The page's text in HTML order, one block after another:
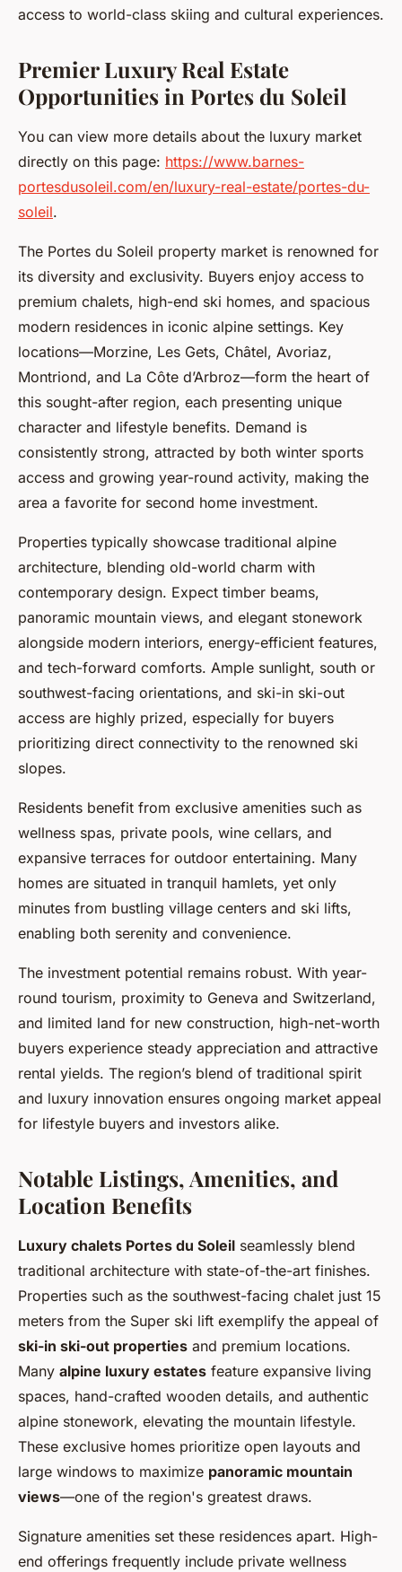
access to world-class skiing and cultural experiences.
Premier Luxury Real Estate
Opportunities in Portes du Soleil
You can view more details about the luxury market
directly on this page: https://www.barnes-
portesdusoleil.com/en/luxury-real-estate/portes-du-
soleil.
The Portes du Soleil property market is renowned for
its diversity and exclusivity. Buyers enjoy access to
premium chalets, high-end ski homes, and spacious
modern residences in iconic alpine settings. Key
locations—Morzine, Les Gets, Châtel, Avoriaz,
Montriond, and La Côte d’Arbroz—form the heart of
this sought-after region, each presenting unique
character and lifestyle benefits. Demand is
consistently strong, attracted by both winter sports
access and growing year-round activity, making the
area a favorite for second home investment.
Properties typically showcase traditional alpine
architecture, blending old-world charm with
contemporary design. Expect timber beams,
panoramic mountain views, and elegant stonework
alongside modern interiors, energy-efficient features,
and tech-forward comforts. Ample sunlight, south or
southwest-facing orientations, and ski-in ski-out
access are highly prized, especially for buyers
prioritizing direct connectivity to the renowned ski
slopes.
Residents benefit from exclusive amenities such as
wellness spas, private pools, wine cellars, and
expansive terraces for outdoor entertaining. Many
homes are situated in tranquil hamlets, yet only
minutes from bustling village centers and ski lifts,
enabling both serenity and convenience.
The investment potential remains robust. With year-
round tourism, proximity to Geneva and Switzerland,
and limited land for new construction, high-net-worth
buyers experience steady appreciation and attractive
rental yields. The region’s blend of traditional spirit
and luxury innovation ensures ongoing market appeal
for lifestyle buyers and investors alike.
Notable Listings, Amenities, and
Location Benefits
Luxury chalets Portes du Soleil seamlessly blend
traditional architecture with state-of-the-art finishes.
Properties such as the southwest-facing chalet just 15
meters from the Super ski lift exemplify the appeal of
ski-in ski-out properties and premium locations.
Many alpine luxury estates feature expansive living
spaces, hand-crafted wooden details, and authentic
alpine stonework, elevating the mountain lifestyle.
These exclusive homes prioritize open layouts and
large windows to maximize panoramic mountain
views—one of the region's greatest draws.
Signature amenities set these residences apart. High-
end offerings frequently include private wellness